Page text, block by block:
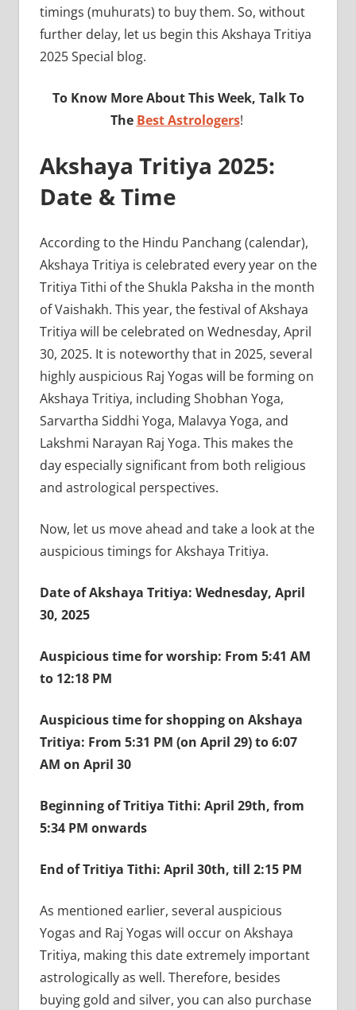
timings (muhurats) to buy them. So, without
further delay, let us begin this Akshaya Tritiya
2025 Special blog.
To Know More About This Week, Talk To
The Best Astrologers!
Akshaya Tritiya 2025:
Date & Time
According to the Hindu Panchang (calendar),
Akshaya Tritiya is celebrated every year on the
Tritiya Tithi of the Shukla Paksha in the month
of Vaishakh. This year, the festival of Akshaya
Tritiya will be celebrated on Wednesday, April
30, 2025. It is noteworthy that in 2025, several
highly auspicious Raj Yogas will be forming on
Akshaya Tritiya, including Shobhan Yoga,
Sarvartha Siddhi Yoga, Malavya Yoga, and
Lakshmi Narayan Raj Yoga. This makes the
day especially significant from both religious
and astrological perspectives.
Now, let us move ahead and take a look at the
auspicious timings for Akshaya Tritiya.
Date of Akshaya Tritiya: Wednesday, April
30, 2025
Auspicious time for worship: From 5:41 AM
to 12:18 PM
Auspicious time for shopping on Akshaya
Tritiya: From 5:31 PM (on April 29) to 6:07
AM on April 30
Beginning of Tritiya Tithi: April 29th, from
5:34 PM onwards
End of Tritiya Tithi: April 30th, till 2:15 PM
As mentioned earlier, several auspicious
Yogas and Raj Yogas will occur on Akshaya
Tritiya, making this date extremely important
astrologically as well. Therefore, besides
buying gold and silver, you can also purchase